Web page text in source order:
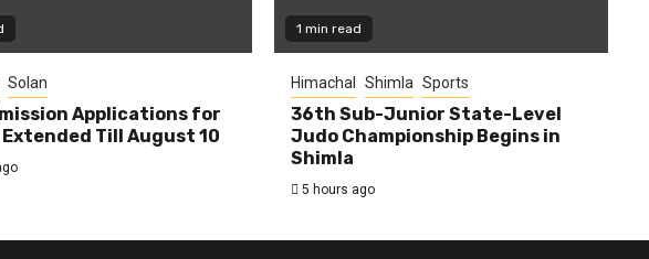
Solan
Applications for
Extended Till August 10
1 min read
Himachal Shimla Sports
36th Sub-Junior State-Level
Judo Championship Begins in
Shimla
5 hours ago